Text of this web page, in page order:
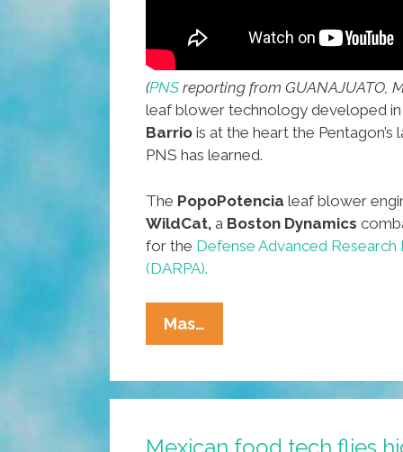
(PNS reporting from GUANAJUATO,
leaf blower technology developed in
Barrio is at the heart the
PNS has learned.
The PopoPotencia leaf blower
WildCat, a Boston Dynamics
for the Defense Advanced Research
(DARPA).
Mas…
Mexican
Blower
New